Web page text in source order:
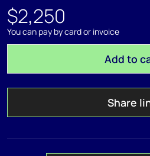
$2,250
You can pay by card or invoice
Add to
Share